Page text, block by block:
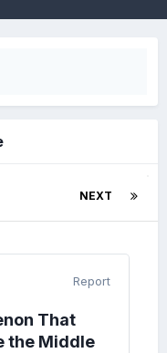
NEXT
Report
That
the Middle